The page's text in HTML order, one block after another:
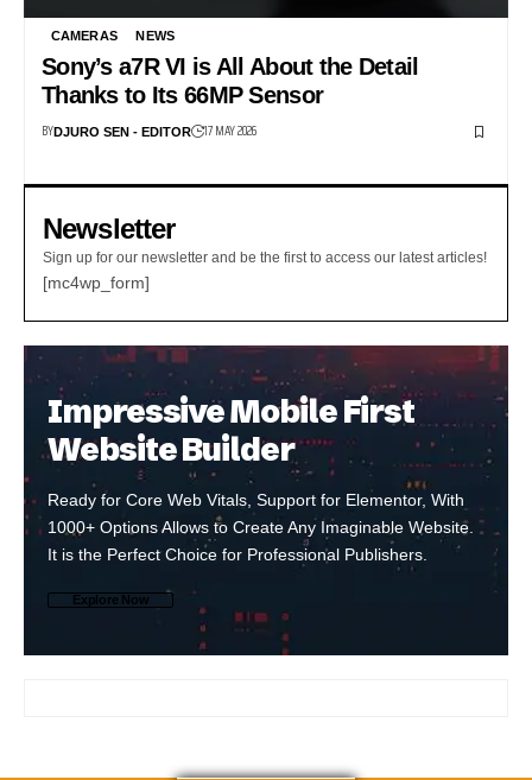
CAMERAS NEWS
Sony’s a7R VI is All About the Detail
Thanks to Its 66MP Sensor
BYDJURO SEN - EDITOR 17 MAY 2026
Newsletter
Sign up for our newsletter and be the first to access our latest articles!
[mc4wp_form]
Impressive Mobile First
Website Builder
Ready for Core Web Vitals, Support for Elementor, With
1000+ Options Allows to Create Any Imaginable Website.
It is the Perfect Choice for Professional Publishers.
Explore Now